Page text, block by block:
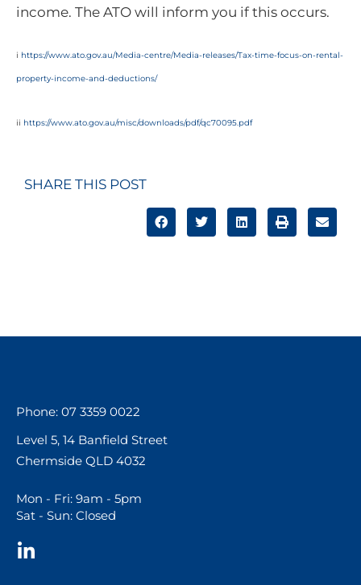
income. The ATO will inform you if this occurs.
i https://www.ato.gov.au/Media-centre/Media-releases/Tax-time-focus-on-rental-
property-income-and-deductions/
ii https://www.ato.gov.au/misc/downloads/pdf/qc70095.pdf
SHARE THIS POST
Phone: 07 3359 0022
Level 5, 14 Banfield Street
Chermside QLD 4032
Mon - Fri: 9am - 5pm
Sat - Sun: Closed